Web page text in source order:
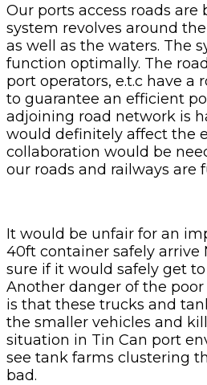
Our ports access roads are
system revolves around
as well as the waters. The
function optimally. The
port operators, e.t.c have a
to guarantee an efficient
adjoining road network is
would definitely affect the
collaboration would be
our roads and railways are
It would be unfair for an
40ft container safely arrive
sure if it would safely get
Another danger of the
is that these trucks and
the smaller vehicles and
situation in Tin Can port
see tank farms clustering
bad.